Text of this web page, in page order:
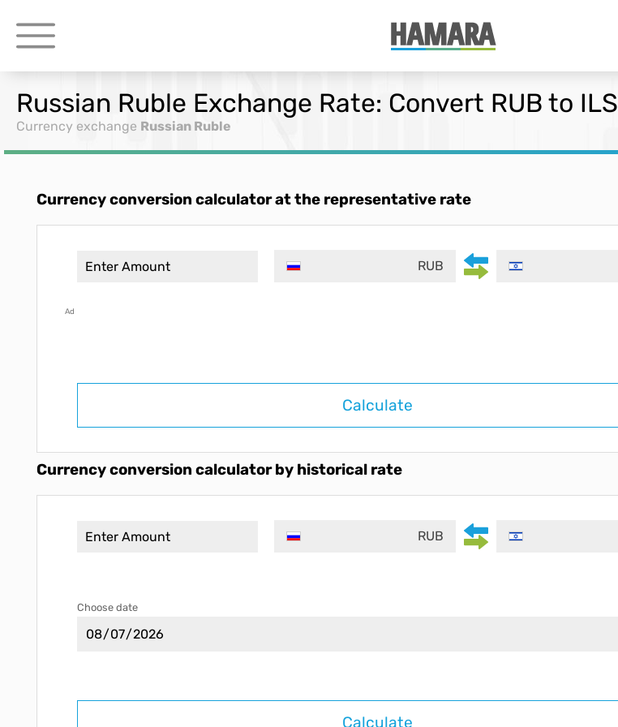
Russian Ruble Exchange Rate: Convert RUB to ILS
Currency exchange Russian Ruble
Currency conversion calculator at the representative rate
RUB
Ad
Calculate
Currency conversion calculator by historical rate
RUB
Choose date